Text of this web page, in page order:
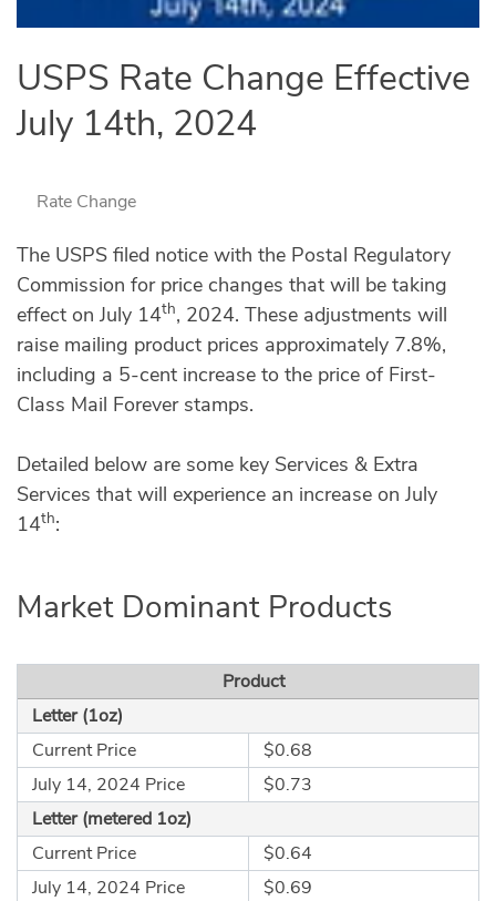
USPS Rate Change Effective
July 14th, 2024
Rate Change
The USPS filed notice with the Postal Regulatory
Commission for price changes that will be taking
effect on July 14th, 2024. These adjustments will
raise mailing product prices approximately 7.8%,
including a 5-cent increase to the price of First-
Class Mail Forever stamps.
Detailed below are some key Services & Extra
Services that will experience an increase on July
14th:
Market Dominant Products
Product
Letter (1oz)
Current Price
$0.68
July 14, 2024 Price
$0.73
Letter (metered 1oz)
Current Price
$0.64
July 14, 2024 Price
$0.69